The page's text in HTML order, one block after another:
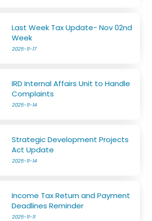
Last Week Tax Update- Nov 02nd
Week
2025-11-17
IRD Internal Affairs Unit to Handle
Complaints
2025-11-14
Strategic Development Projects
Act Update
2025-11-14
Income Tax Return and Payment
Deadlines Reminder
2025-11-11